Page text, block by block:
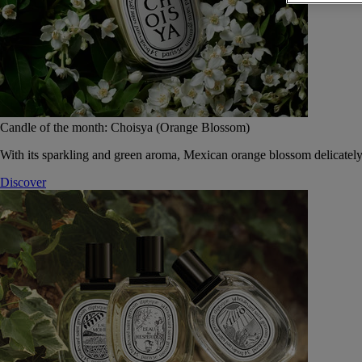
Candle of the month: Choisya (Orange Blossom)
With its sparkling and green aroma, Mexican orange blossom
Discover